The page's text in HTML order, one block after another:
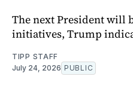
The next President will
initiatives, Trump
TIPP STAFF
July 24, 2026 PUBLIC